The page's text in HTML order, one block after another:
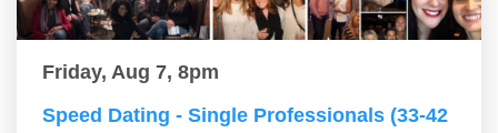
Friday, Aug 7, 8pm
Speed Dating - Single Professionals (33-42